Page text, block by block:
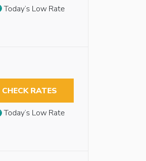
Today’s Low Rate
CHECK RATES
Today’s Low Rate